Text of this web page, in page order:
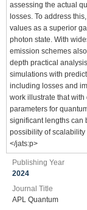
assessing the actual
losses. To address
values as a superior
photon state. With
emission schemes
depth practical
simulations with
including losses and
work illustrate that
parameters for
significant lengths can
possibility of
</jats:p>
Publishing Year
2024
Journal Title
APL Quantum